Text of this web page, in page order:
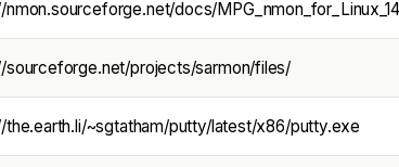
nmon.sourceforge.net/docs/
sourceforge.net/projects/sarmon/files/
the.earth.li/~sgtatham/putty/latest/x86/putty.exe